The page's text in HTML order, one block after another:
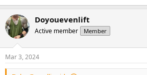
Doyouevenlift
Active member Member
Mar 3, 2024